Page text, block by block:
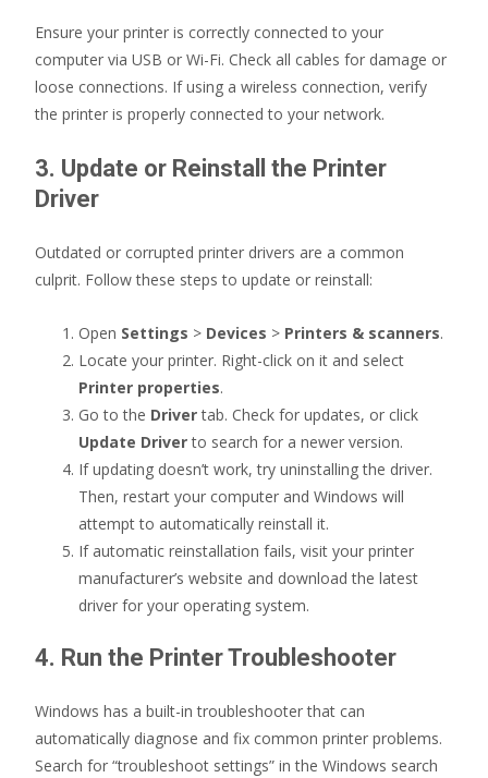
Ensure your printer is correctly connected to your
computer via USB or Wi-Fi. Check all cables for damage or
loose connections. If using a wireless connection, verify
the printer is properly connected to your network.
3. Update or Reinstall the Printer
Driver
Outdated or corrupted printer drivers are a common
culprit. Follow these steps to update or reinstall:
Open Settings > Devices > Printers & scanners.
Locate your printer. Right-click on it and select
Printer properties.
Go to the Drivertab. Check for updates, or click
Update Driverto search for a newer version.
If updating doesn’t work, try uninstalling the driver.
Then, restart your computer and Windows will
attempt to automatically reinstall it.
If automatic reinstallation fails, visit your printer
manufacturer’s website and download the latest
driver for your operating system.
4. Run the Printer Troubleshooter
Windows has a built-in troubleshooter that can
automatically diagnose and fix common printer problems.
Search for “troubleshoot settings” in the Windows search